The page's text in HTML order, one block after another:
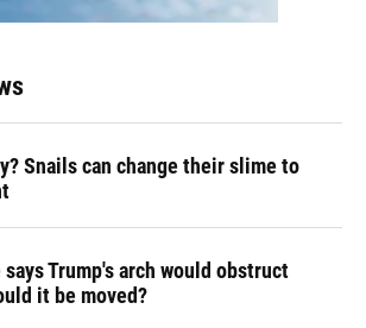
Snails can change their slime to
Trump's arch would obstruct
it be moved?